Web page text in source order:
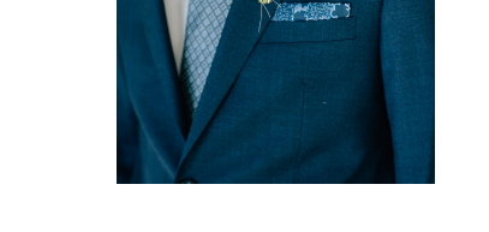
SELECT OPTIONS
DETAILS